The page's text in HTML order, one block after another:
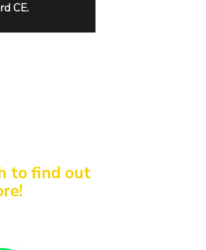
CE.
to find out